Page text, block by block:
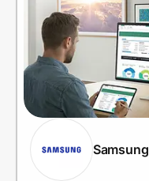
Samsung